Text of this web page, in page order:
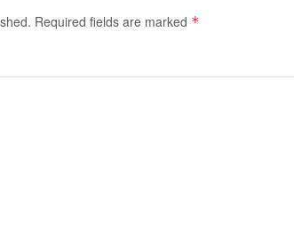
Required fields are marked *